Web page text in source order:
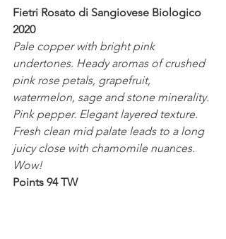
Fietri Rosato di Sangiovese Biologico
2020
Pale copper with bright pink
undertones. Heady aromas of crushed
pink rose petals, grapefruit,
watermelon, sage and stone minerality.
Pink pepper. Elegant layered texture.
Fresh clean mid palate leads to a long
juicy close with chamomile nuances.
Wow!
Points 94 TW